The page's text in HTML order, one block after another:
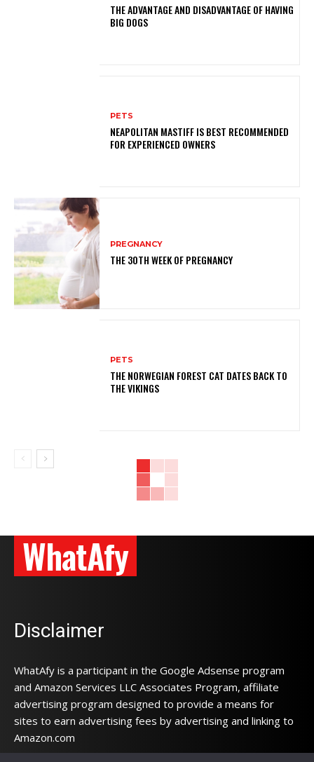
THE ADVANTAGE AND DISADVANTAGE OF HAVING
BIG DOGS
PETS
NEAPOLITAN MASTIFF IS BEST RECOMMENDED
FOR EXPERIENCED OWNERS
PREGNANCY
THE 30TH WEEK OF PREGNANCY
PETS
THE NORWEGIAN FOREST CAT DATES BACK TO
THE VIKINGS
WhatAfy
Disclaimer
WhatAfy is a participant in the Google Adsense program
and Amazon Services LLC Associates Program, affiliate
advertising program designed to provide a means for
sites to earn advertising fees by advertising and linking to
Amazon.com